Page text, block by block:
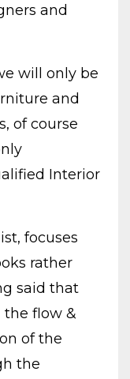
and
will only be
and
of course
Interior
focuses
rather
said that
the flow &
of the
the